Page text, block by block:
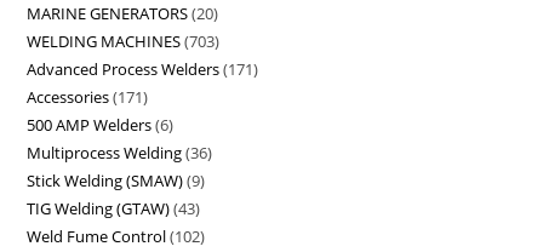
MARINE GENERATORS 20
WELDING MACHINES 703
Advanced Process Welders 171
Accessories 171
500 AMP Welders 6
Multiprocess Welding 36
Stick Welding (SMAW) 9
TIG Welding (GTAW) 43
Weld Fume Control 102